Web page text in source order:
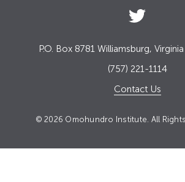
P.O. Box 8781 Williamsburg,
(757) 221-1114
Contact Us
© 2026 Omohundro Institute. All